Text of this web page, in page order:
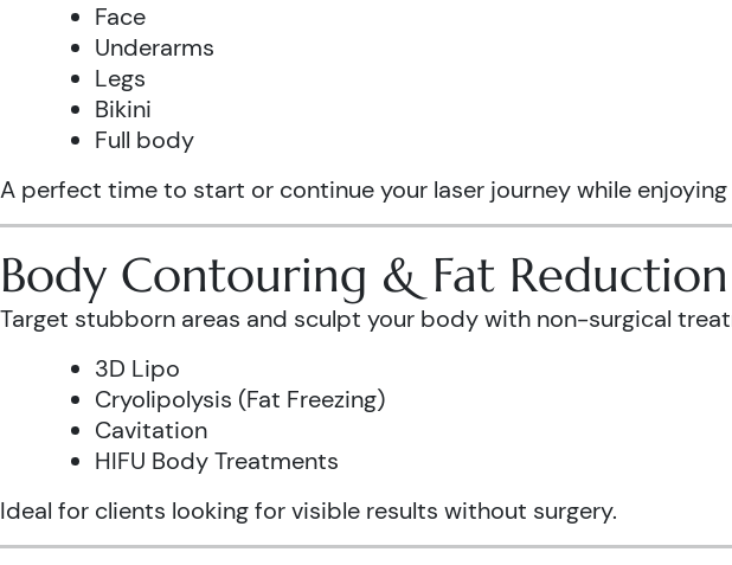
Face
Underarms
Legs
Bikini
Full body
A perfect time to start or continue your laser journey while enjoying
Body Contouring & Fat Reduction
Target stubborn areas and sculpt your body with non-surgical
3D Lipo
Cryolipolysis (Fat Freezing)
Cavitation
HIFU Body Treatments
Ideal for clients looking for visible results without surgery.